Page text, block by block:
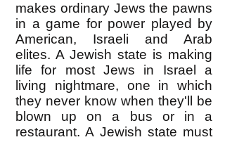
makes ordinary Jews the pawns
in a game for power played by
American, Israeli and Arab
elites. A Jewish state is making
life for most Jews in Israel a
living nightmare, one in which
they never know when they'll be
blown up on a bus or in a
restaurant. A Jewish state must